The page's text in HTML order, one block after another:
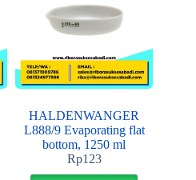
HALDENWANGER
L888/9 Evaporating flat
bottom, 1250 ml
Rp123